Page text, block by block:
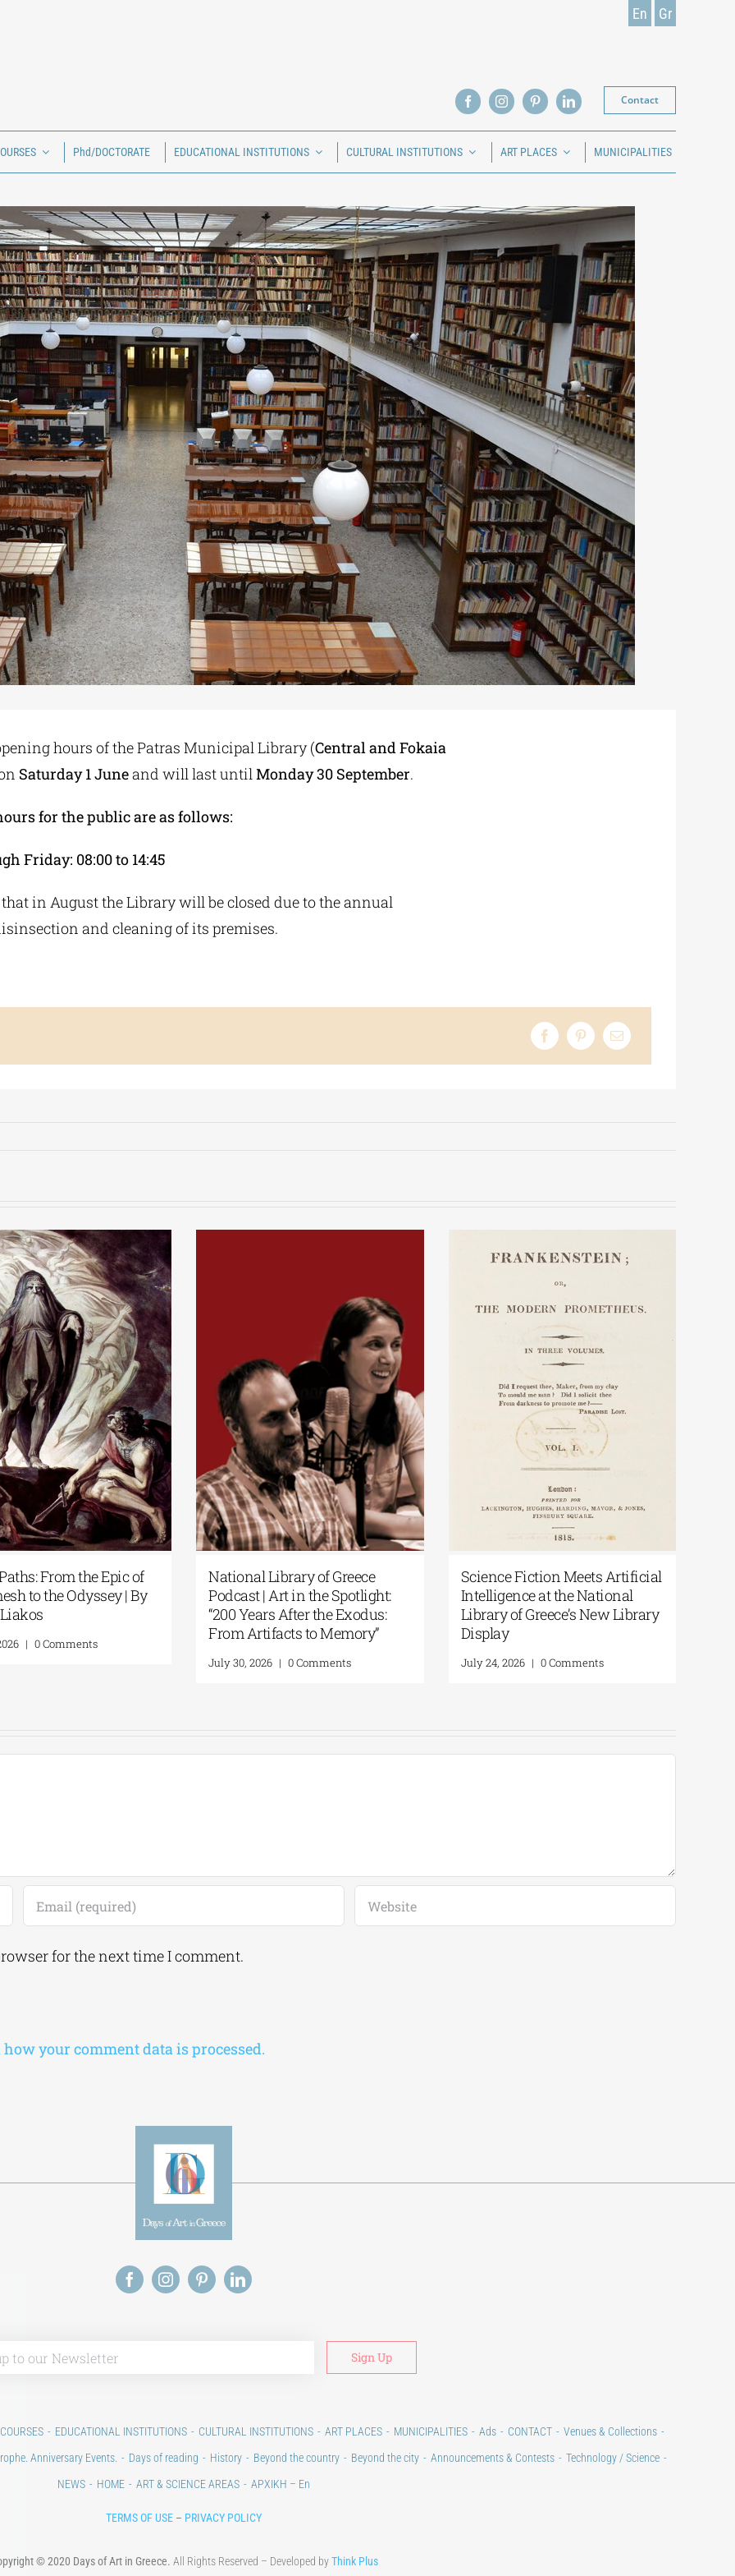
En Gr
Contact
Phd/DOCTORATE EDUCATIONAL INSTITUTIONS CULTURAL INSTITUTIONS ART PLACES MUNICIPALITIES
hours of the Patras Municipal Library (Central and Fokaia
Saturday 1 Juneand will last untilMonday 30 September.
for the public are as follows:
Friday: 08:00 to 14:45
in August the Library will be closed due to the annual
and cleaning of its premises.
Patakis Publications| Yanis
Varoufakis: Raise Your Soul: A
Personal History of Resistance
August 5, 2026
Secret Paths: From the Epic of
Gilgamesh to the Odyssey | By
Panos Liakos
July 31, 2026 | 0 Comments
National Library of Greece
Podcast | Art in the Spotlight:
“200 Years After the Exodus:
July 30, 2026 |
for the next time I comment.
your comment data is processed.
Alternative:
EDUCATIONAL INSTITUTIONS CULTURAL INSTITUTIONS ART PLACES MUNICIPALITIES Ads CONTACT
Venues & Collections
Anniversary Events. Days of reading History Beyond the country Beyond the city Announcements & Contests
Technology / Science
NEWS
HOME ART & SCIENCE AREAS ΑΡΧΙΚΗ – En
TERMS OF USE – PRIVACY POLICY
© 2020 Days of Art in Greece. All Rights Reserved – Developed byThink Plus